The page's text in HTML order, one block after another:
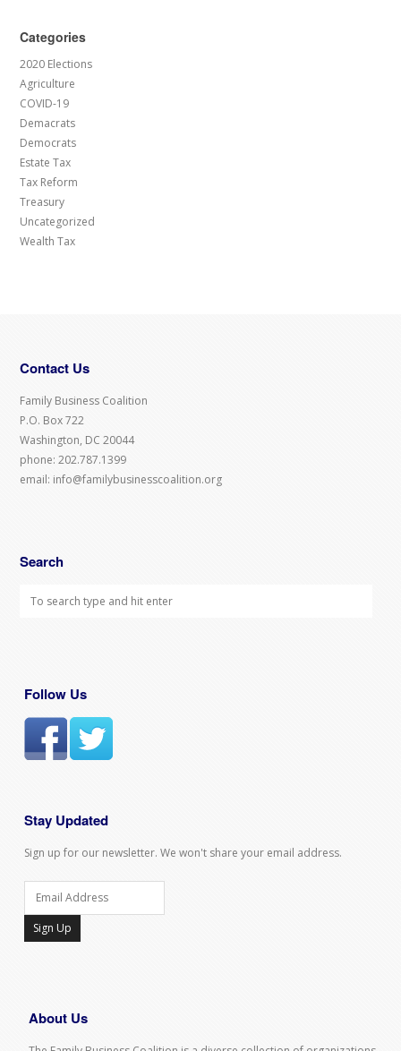
Categories
2020 Elections
Agriculture
COVID-19
Demacrats
Democrats
Estate Tax
Tax Reform
Treasury
Uncategorized
Wealth Tax
Contact Us
Family Business Coalition
P.O. Box 722
Washington, DC 20044
phone: 202.787.1399
email: info@familybusinesscoalition.org
Search
Follow Us
Stay Updated
Sign up for our newsletter. We won't share your email address.
Sign Up
About Us